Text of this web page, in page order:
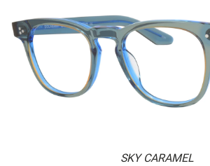
SKY CARAMEL